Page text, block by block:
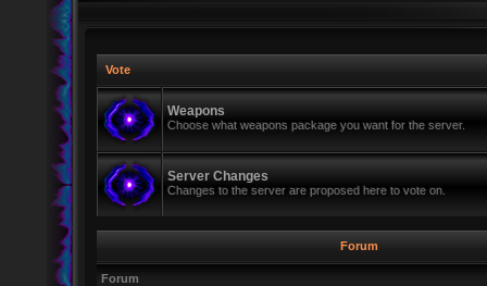
Vote
Weapons
Choose what weapons package you want for the server.
Server Changes
Changes to the server are proposed here to vote on.
Forum
Forum